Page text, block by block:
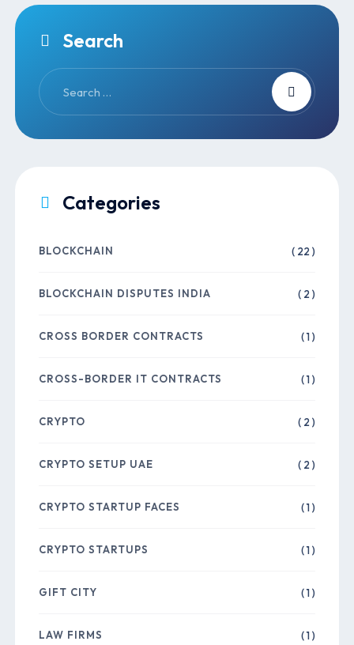
Search
Categories
BLOCKCHAIN ( 22 )
BLOCKCHAIN DISPUTES INDIA ( 2 )
CROSS BORDER CONTRACTS ( 1 )
CROSS-BORDER IT CONTRACTS ( 1 )
CRYPTO ( 2 )
CRYPTO SETUP UAE ( 2 )
CRYPTO STARTUP FACES ( 1 )
CRYPTO STARTUPS ( 1 )
GIFT CITY ( 1 )
LAW FIRMS ( 1 )